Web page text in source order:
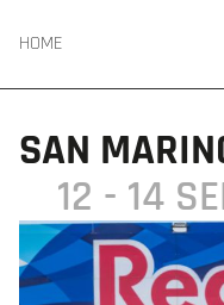
HOME
SAN
12 - 14